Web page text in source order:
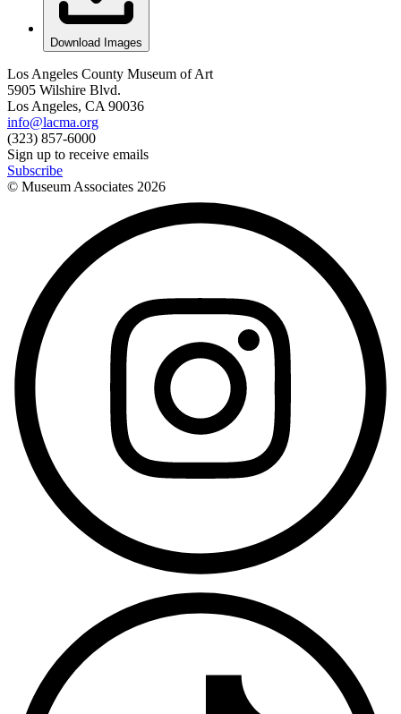
Download Images
Los Angeles County Museum of Art
5905 Wilshire Blvd.
Los Angeles, CA 90036
info@lacma.org
(323) 857-6000
Sign up to receive emails
Subscribe
© Museum Associates 2026